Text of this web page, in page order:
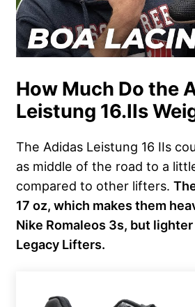
How Much Do the
Leistung 16.IIs
The Adidas Leistung 16 IIs
as middle of the road to a
compared to other lifters.
17 oz, which makes them
Nike Romaleos 3s, but
Legacy Lifters.